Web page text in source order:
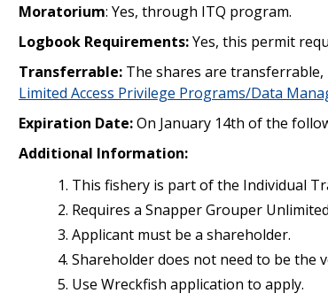
Moratorium: Yes, through ITQ program.
Logbook Requirements:Yes, this permit
Transferrable:The shares are
Limited Access Privilege Programs/Data
Expiration Date:On January 14th of the
Additional Information:
This fishery is part of the Individual
Requires a Snapper Grouper
Applicant must be a shareholder.
Shareholder does not need to be the
Use Wreckfish application to apply.